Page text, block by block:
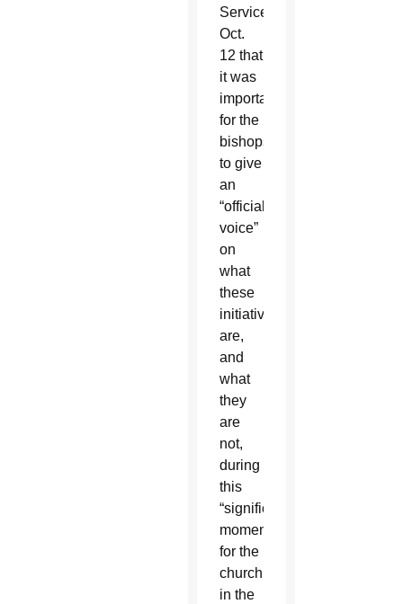
Service
Oct.
12 that
it was
important
for the
bishops
to give
an
“official
voice”
on
what
these
initiatives
are,
and
what
they
are
not,
during
this
“significant
moment
for the
church
in the